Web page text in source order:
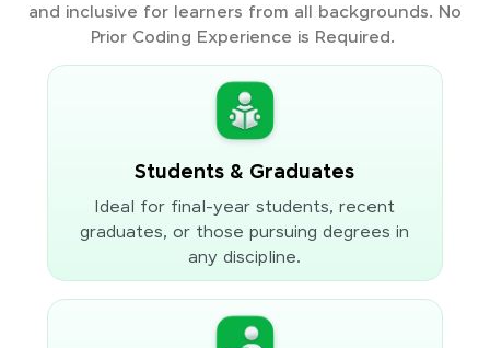
and inclusive for learners from all backgrounds. No
Prior Coding Experience is Required.
Students & Graduates
Ideal for final-year students, recent
graduates, or those pursuing degrees in
any discipline.